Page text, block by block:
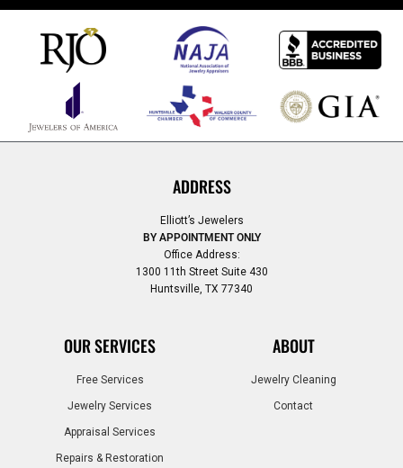
ADDRESS
Elliott’s Jewelers
BY APPOINTMENT ONLY
Office Address:
1300 11th Street Suite 430
Huntsville, TX 77340
OUR SERVICES
Free Services
Jewelry Services
Appraisal Services
Repairs & Restoration
ABOUT
Jewelry Cleaning
Contact